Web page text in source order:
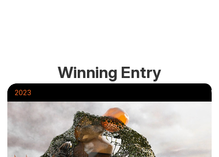
Winning Entry
2023